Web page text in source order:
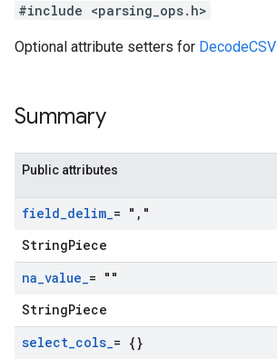
#include <parsing_ops.h>
Optional attribute setters for DecodeCSV
Summary
Public attributes
field_delim_= " , "
StringPiece
na_value_= ""
StringPiece
select_cols_= {}